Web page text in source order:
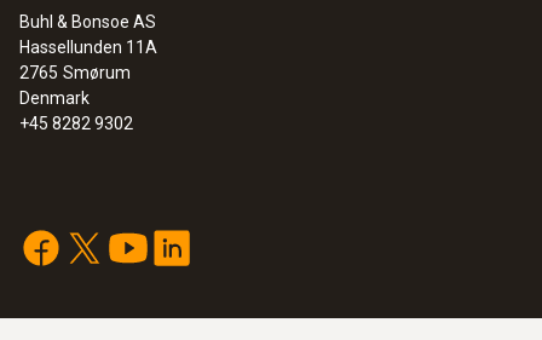
Buhl & Bonsoe AS
Hassellunden 11A
2765 Smørum
Denmark
+45 8282 9302